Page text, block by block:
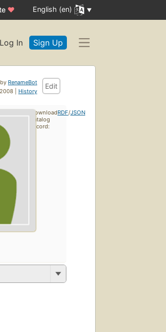
♥ English (en)
Log In Sign Up
RenameBot
| History
Edit
Download
catalog
record:
RDF/JSON